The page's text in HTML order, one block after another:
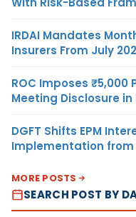
IRDAI Mandates
Insurers From July
ROC Imposes
Meeting Disclosure in
DGFT Shifts EPM
Implementation from
MORE POSTS
SEARCH POST BY